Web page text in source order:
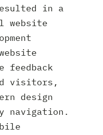
in a
website
feedback
visitors,
design
navigation.